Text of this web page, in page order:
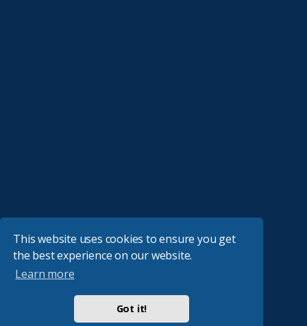
This website uses cookies to ensure you get
the best experience on our website.
Learn more
Got it!